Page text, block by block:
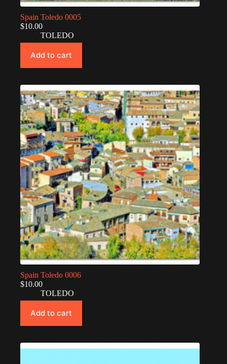
Spain Toledo 0005
$10.00
TOLEDO
Add to cart
Spain Toledo 0006
$10.00
TOLEDO
Add to cart